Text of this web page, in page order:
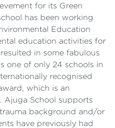
for its Green
has been working
Education
education activities for
in some fabulous
one of only 24 schools in
recognised
which is an
Ajuga School supports
background and/or
have previously had